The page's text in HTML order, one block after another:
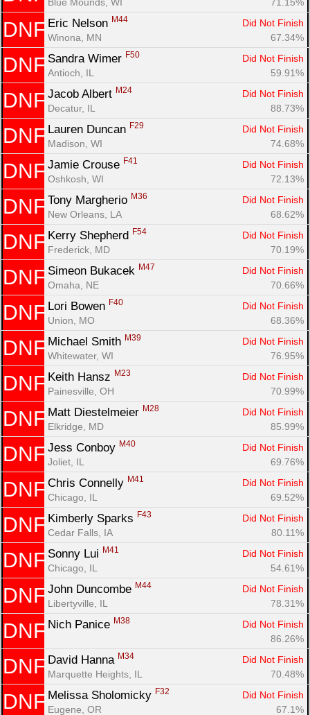
DNF Eric Nelson M44
Did Not Finish
Winona, MN
67.34%
DNF Sandra Wimer F50
Did Not Finish
Antioch, IL
59.91%
DNF Jacob Albert M24
Did Not Finish
Decatur, IL
88.73%
DNF Lauren Duncan F29
Did Not Finish
Madison, WI
74.68%
DNF Jamie Crouse F41
Did Not Finish
Oshkosh, WI
72.13%
DNF Tony Margherio M36
Did Not Finish
New Orleans, LA
68.62%
DNF Kerry Shepherd F54
Did Not Finish
Frederick, MD
70.19%
DNF Simeon Bukacek M47
Did Not Finish
Omaha, NE
70.66%
DNF Lori Bowen F40
Did Not Finish
Union, MO
68.36%
DNF Michael Smith M39
Did Not Finish
Whitewater, WI
76.95%
DNF Keith Hansz M23
Did Not Finish
Painesville, OH
70.99%
DNF Matt Diestelmeier M28
Did Not Finish
Elkridge, MD
85.99%
DNF Jess Conboy M40
Did Not Finish
Joliet, IL
69.76%
DNF Chris Connelly M41
Did Not Finish
Chicago, IL
69.52%
DNF Kimberly Sparks F43
Did Not Finish
Cedar Falls, IA
80.11%
DNF Sonny Lui M41
Did Not Finish
Chicago, IL
54.61%
DNF John Duncombe M44
Did Not Finish
Libertyville, IL
78.31%
DNF Nich Panice M38
Did Not Finish
86.26%
DNF David Hanna M34
Did Not Finish
Marquette Heights, IL
70.48%
DNF Melissa Sholomicky F32
Did Not Finish
Eugene, OR
67.1%